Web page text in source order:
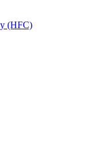
(HFC)